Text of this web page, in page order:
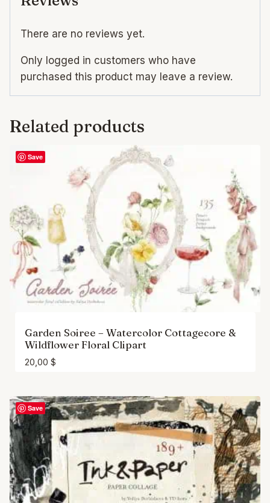
There are no reviews yet.
Only logged in customers who have
purchased this product may leave a review.
Related products
Save
Garden Soiree – Watercolor Cottagecore &
Wildflower Floral Clipart
20,00 $
Save